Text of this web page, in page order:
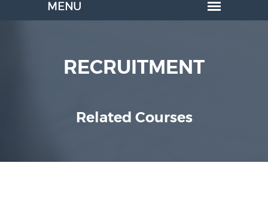
RECRUITMENT
Related Courses